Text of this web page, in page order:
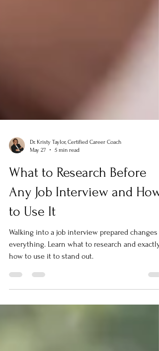
May 27
5 min read
What to Research Before
Any Job Interview and How
to Use It
Walking into a job interview prepared changes
how to use it to stand out.